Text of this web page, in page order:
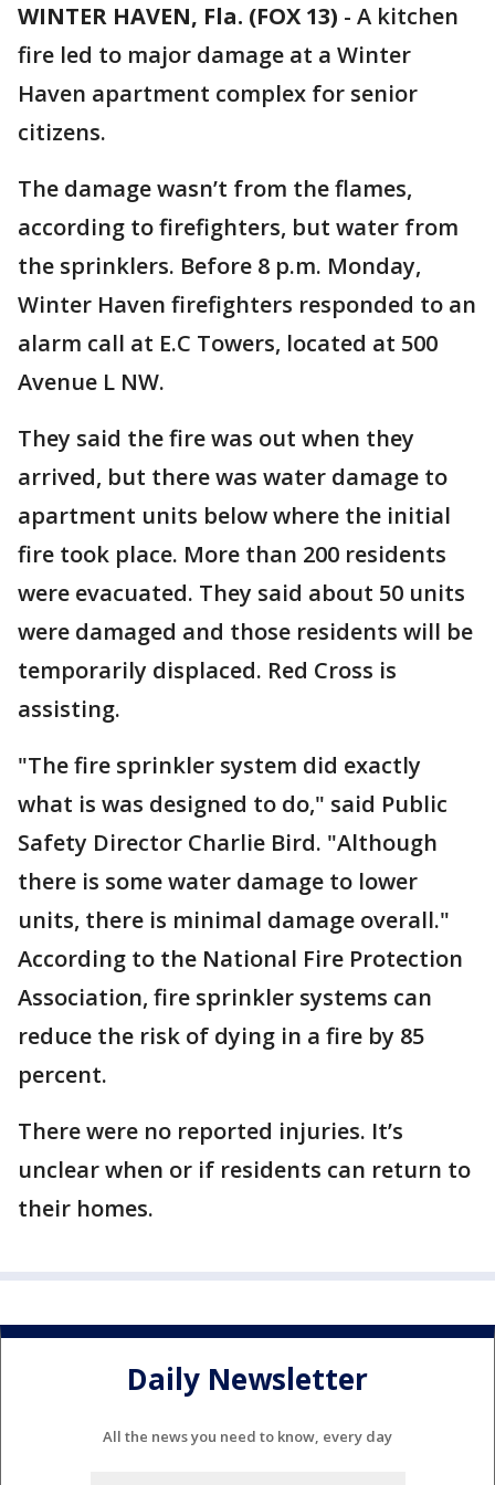
WINTER HAVEN, Fla. (FOX 13) - A kitchen
fire led to major damage at a Winter
Haven apartment complex for senior
citizens.
The damage wasn’t from the flames,
according to firefighters, but water from
the sprinklers. Before 8 p.m. Monday,
Winter Haven firefighters responded to an
alarm call at E.C Towers, located at 500
Avenue L NW.
They said the fire was out when they
arrived, but there was water damage to
apartment units below where the initial
fire took place. More than 200 residents
were evacuated. They said about 50 units
were damaged and those residents will be
temporarily displaced. Red Cross is
assisting.
"The fire sprinkler system did exactly
what is was designed to do," said Public
Safety Director Charlie Bird. "Although
there is some water damage to lower
units, there is minimal damage overall."
According to the National Fire Protection
Association, fire sprinkler systems can
reduce the risk of dying in a fire by 85
percent.
There were no reported injuries. It’s
unclear when or if residents can return to
their homes.
Daily Newsletter
All the news you need to know, every day